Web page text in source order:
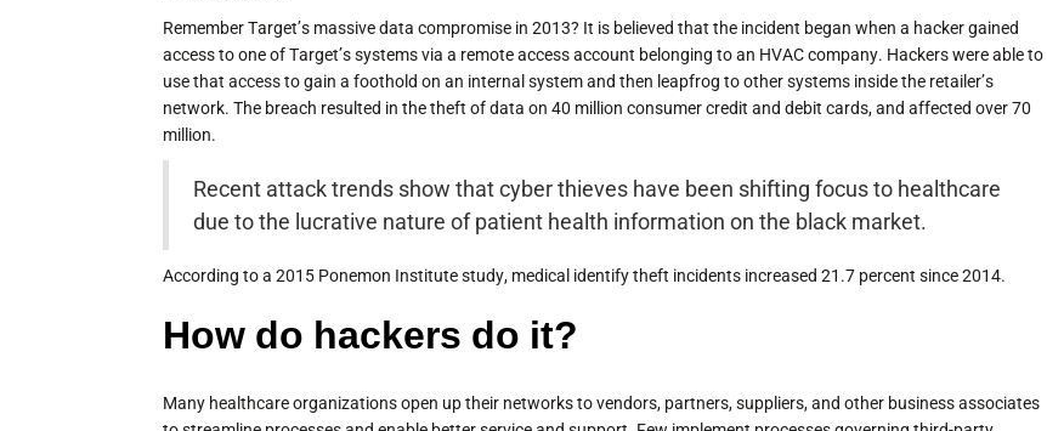
Remember Target’s massive data compromise in 2013? It is believed that the incident began when a hacker gained
access to one of Target’s systems via a remote access account belonging to an HVAC company. Hackers were able to
use that access to gain a foothold on an internal system and then leapfrog to other systems inside the retailer’s
network. The breach resulted in the theft of data on 40 million consumer credit and debit cards, and affected over 70
million.
Recent attack trends show that cyber thieves have been shifting focus to healthcare
due to the lucrative nature of patient health information on the black market.
According to a 2015 Ponemon Institute study, medical identify theft incidents increased 21.7 percent since 2014.
How do hackers do it?
Many healthcare organizations open up their networks to vendors, partners, suppliers, and other business associates